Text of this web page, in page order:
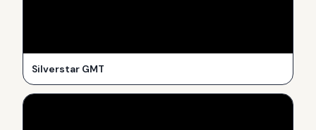
Silverstar GMT